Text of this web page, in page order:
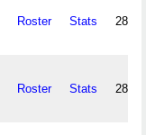
Roster Stats
Roster Stats